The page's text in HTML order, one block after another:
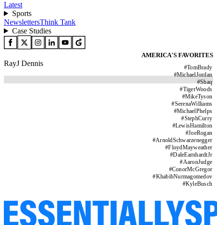
Latest
Sports
NewslettersThink Tank
Case Studies
AMERICA'S FAVORITES
#TomBrady
#MichaelJordan
#Shaq
#TigerWoods
#MikeTyson
#SerenaWilliams
#MichaelPhelps
#StephCurry
#LewisHamilton
#JoeRogan
#ArnoldSchwarzenegger
#FloydMayweather
#DaleEarnhardtJr
#AaronJudge
#ConorMcGregor
#KhabibNurmagomedov
#KyleBusch
RayJ Dennis